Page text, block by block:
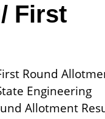
First
Round
Engineering
Allotment